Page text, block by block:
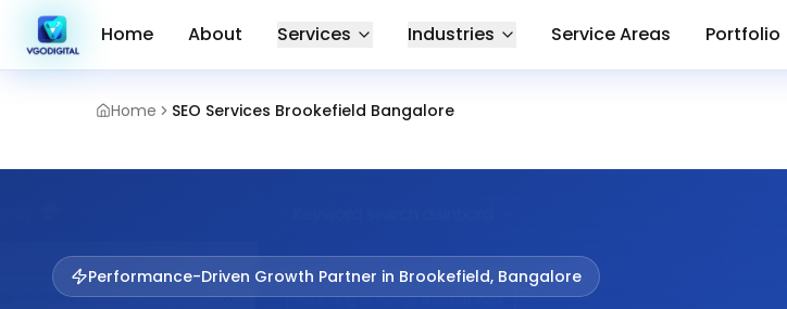
Home SEO Services Brookefield Bangalore
Home About Services Industries Service Areas Portfolio
Performance-Driven Growth Partner in Brookefield, Bangalore